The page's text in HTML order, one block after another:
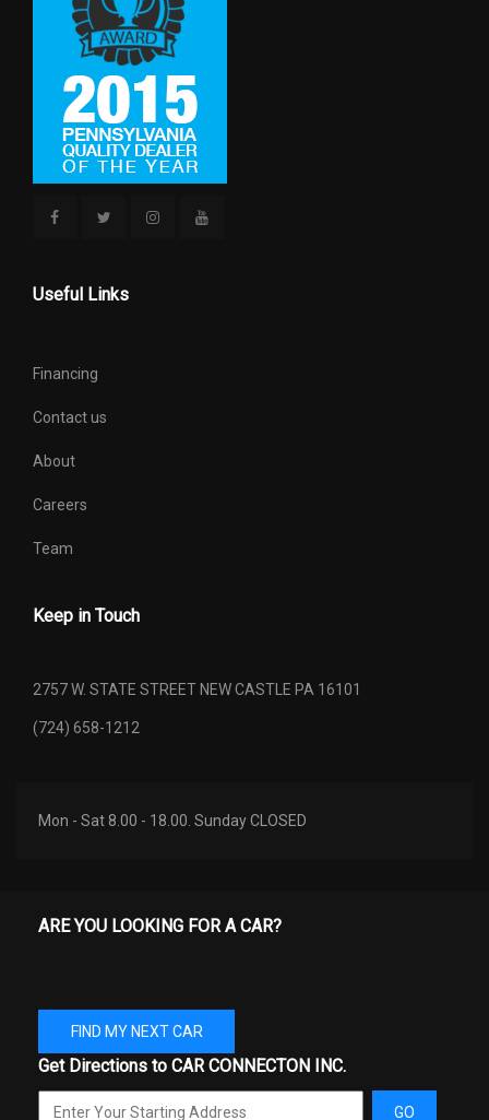
Useful Links
Financing
Contact us
About
Careers
Team
Keep in Touch
2757 W. STATE STREET NEW CASTLE PA 16101
(724) 658-1212
Mon - Sat 8.00 - 18.00. Sunday CLOSED
ARE YOU LOOKING FOR A CAR?
FIND MY NEXT CAR
Get Directions to CAR CONNECTON INC.
GO